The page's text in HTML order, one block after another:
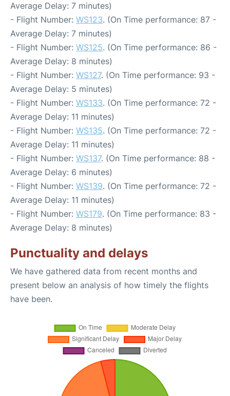
Average Delay: 7 minutes)
- Flight Number: WS123. (On Time performance: 87 -
Average Delay: 7 minutes)
- Flight Number: WS125. (On Time performance: 86 -
Average Delay: 8 minutes)
- Flight Number: WS127. (On Time performance: 93 -
Average Delay: 5 minutes)
- Flight Number: WS133. (On Time performance: 72 -
Average Delay: 11 minutes)
- Flight Number: WS135. (On Time performance: 72 -
Average Delay: 11 minutes)
- Flight Number: WS137. (On Time performance: 88 -
Average Delay: 6 minutes)
- Flight Number: WS139. (On Time performance: 72 -
Average Delay: 11 minutes)
- Flight Number: WS179. (On Time performance: 83 -
Average Delay: 8 minutes)
Punctuality and delays
We have gathered data from recent months and
present below an analysis of how timely the flights
have been.